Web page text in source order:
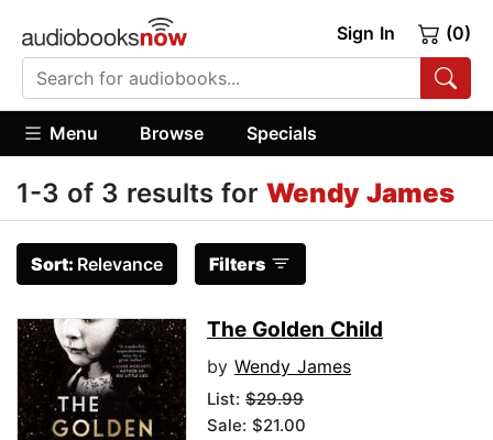
Sign In (0)
Menu Browse Specials
1-3 of 3 results for Wendy James
Sort: Relevance Filters
The Golden Child
by Wendy James
List: $29.99
Sale: $21.00